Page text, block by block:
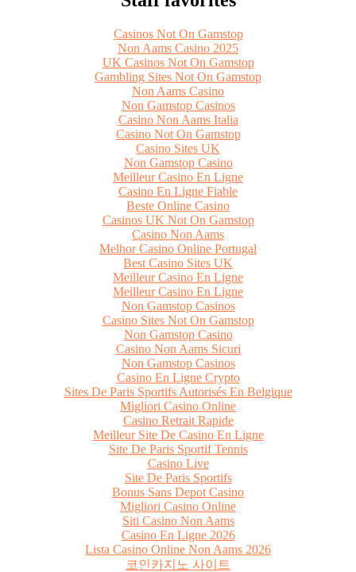
Casinos Not On Gamstop
Non Aams Casino 2025
UK Casinos Not On Gamstop
Gambling Sites Not On Gamstop
Non Aams Casino
Non Gamstop Casinos
Casino Non Aams Italia
Casino Not On Gamstop
Casino Sites UK
Non Gamstop Casino
Meilleur Casino En Ligne
Casino En Ligne Fiable
Beste Online Casino
Casinos UK Not On Gamstop
Casino Non Aams
Melhor Casino Online Portugal
Best Casino Sites UK
Meilleur Casino En Ligne
Meilleur Casino En Ligne
Non Gamstop Casinos
Casino Sites Not On Gamstop
Non Gamstop Casino
Casino Non Aams Sicuri
Non Gamstop Casinos
Casino En Ligne Crypto
Sites De Paris Sportifs Autorisés En Belgique
Migliori Casino Online
Casino Retrait Rapide
Meilleur Site De Casino En Ligne
Site De Paris Sportif Tennis
Casino Live
Site De Paris Sportifs
Bonus Sans Depot Casino
Migliori Casino Online
Siti Casino Non Aams
Casino En Ligne 2026
Lista Casino Online Non Aams 2026
코인카지노 사이트